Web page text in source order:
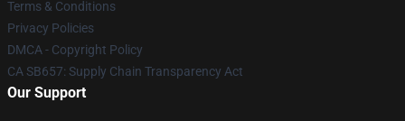
Terms & Conditions
Privacy Policies
DMCA - Copyright Policy
CA SB657: Supply Chain Transparency Act
Our Support